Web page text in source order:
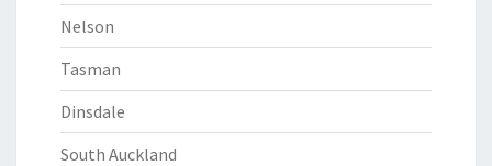
Nelson
Tasman
Dinsdale
South Auckland